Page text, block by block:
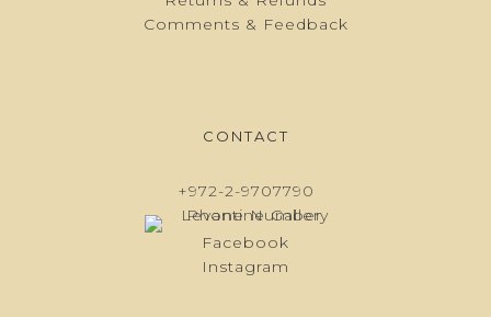
Comments & Feedback
CONTACT
+972-2-9707790
Facebook
Instagram